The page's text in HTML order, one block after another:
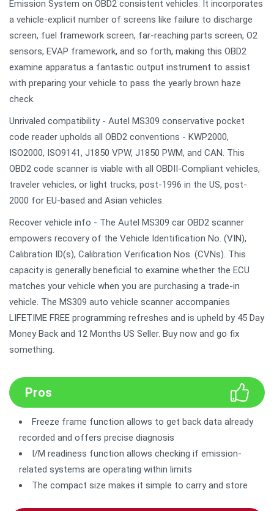
Emission System on OBD2 consistent vehicles. It incorporates
a vehicle-explicit number of screens like failure to discharge
screen, fuel framework screen, far-reaching parts screen, O2
sensors, EVAP framework, and so forth, making this OBD2
examine apparatus a fantastic output instrument to assist
with preparing your vehicle to pass the yearly brown haze
check.
Unrivaled compatibility - Autel MS309 conservative pocket
code reader upholds all OBD2 conventions - KWP2000,
ISO2000, ISO9141, J1850 VPW, J1850 PWM, and CAN. This
OBD2 code scanner is viable with all OBDII-Compliant vehicles,
traveler vehicles, or light trucks, post-1996 in the US, post-
2000 for EU-based and Asian vehicles.
Recover vehicle info - The Autel MS309 car OBD2 scanner
empowers recovery of the Vehicle Identification No. (VIN),
Calibration ID(s), Calibration Verification Nos. (CVNs). This
capacity is generally beneficial to examine whether the ECU
matches your vehicle when you are purchasing a trade-in
vehicle. The MS309 auto vehicle scanner accompanies
LIFETIME FREE programming refreshes and is upheld by 45 Day
Money Back and 12 Months US Seller. Buy now and go fix
something.
Pros
Freeze frame function allows to get back data already
recorded and offers precise diagnosis
I/M readiness function allows checking if emission-
related systems are operating within limits
The compact size makes it simple to carry and store